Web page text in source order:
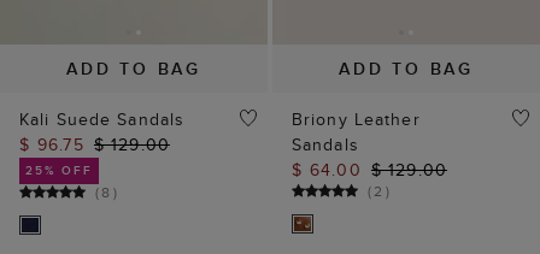
ADD TO BAG
Kali Suede Sandals
$ 96.75 $ 129.00
25% OFF
(8 )
ADD TO BAG
Briony Leather
Sandals
$ 64.00 $ 129.00
(2 )